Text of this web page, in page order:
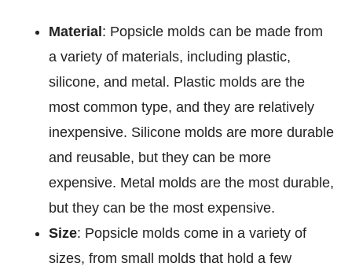
Material: Popsicle molds can be made from
a variety of materials, including plastic,
silicone, and metal. Plastic molds are the
most common type, and they are relatively
inexpensive. Silicone molds are more durable
and reusable, but they can be more
expensive. Metal molds are the most durable,
but they can be the most expensive.
Size: Popsicle molds come in a variety of
sizes, from small molds that hold a few